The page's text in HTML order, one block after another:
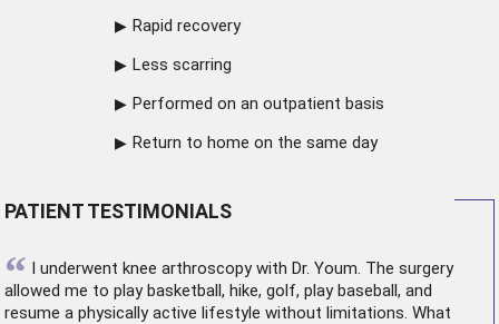
Rapid recovery
Less scarring
Performed on an outpatient basis
Return to home on the same day
PATIENT TESTIMONIALS
“ I underwent knee arthroscopywith Dr. Youm. The surgery
allowed me to play basketball, hike, golf, play baseball, and
resume a physically active lifestyle without limitations. What